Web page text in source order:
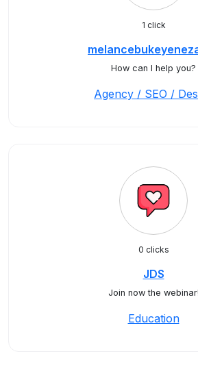
1 click
How can I help you?
Agency / SEO /
0 clicks
JDS
Join now the webinar!
Education